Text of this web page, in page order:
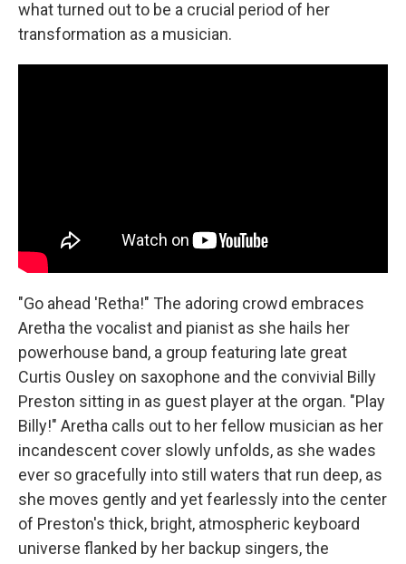
what turned out to be a crucial period of her
transformation as a musician.
"Go ahead 'Retha!" The adoring crowd embraces
Aretha the vocalist and pianist as she hails her
powerhouse band, a group featuring late great
Curtis Ousley on saxophone and the convivial Billy
Preston sitting in as guest player at the organ. "Play
Billy!" Aretha calls out to her fellow musician as her
incandescent cover slowly unfolds, as she wades
ever so gracefully into still waters that run deep, as
she moves gently and yet fearlessly into the center
of Preston's thick, bright, atmospheric keyboard
universe flanked by her backup singers, the